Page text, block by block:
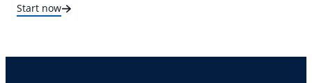
Start now